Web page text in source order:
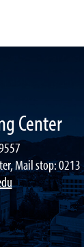
Center
Mail stop: 0213
Instagram
Center